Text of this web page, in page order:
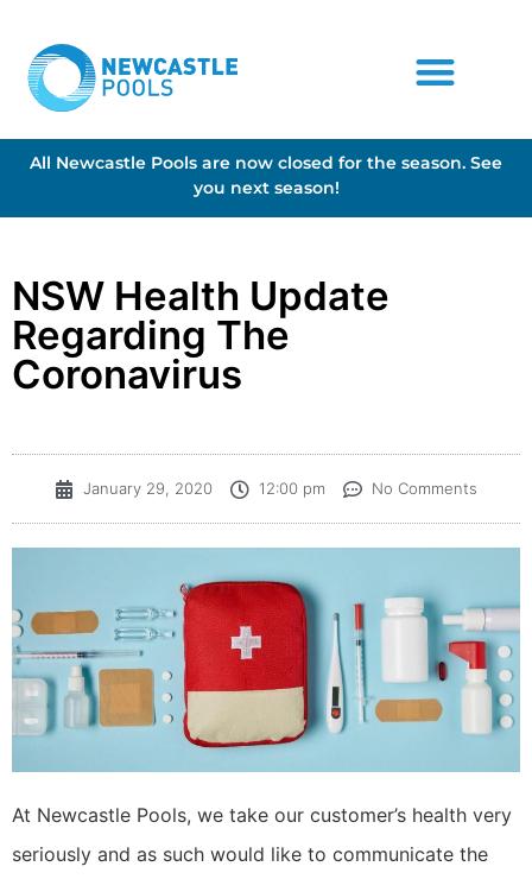
All Newcastle Pools are now closed for the season. See
you next season!
NSW Health Update
Regarding The
Coronavirus
January 29, 2020 12:00 pm No Comments
At Newcastle Pools, we take our customer’s health very
seriously and as such would like to communicate the